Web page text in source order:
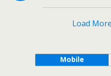
Load
Mobile